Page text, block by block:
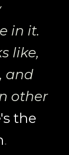
in it.
like,
and
other
the
.